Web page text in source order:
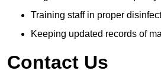
Training staff in proper
Keeping updated records of
Contact Us